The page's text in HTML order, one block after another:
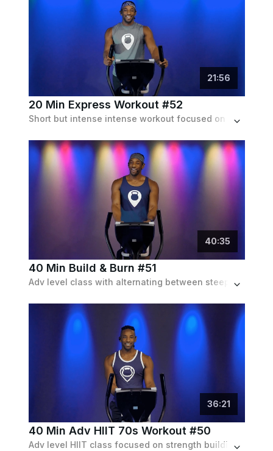
21:56
20 Min Express Workout #52
Short but intense intense workout focused on hills to indie electronic tracks.
40:35
40 Min Build & Burn #51
Adv level class with alternating between steep inclines and speed intervals. Soundtrack is indie electronic.
36:21
40 Min Adv HIIT 70s Workout #50
Adv level HIIT class focused on strength building.